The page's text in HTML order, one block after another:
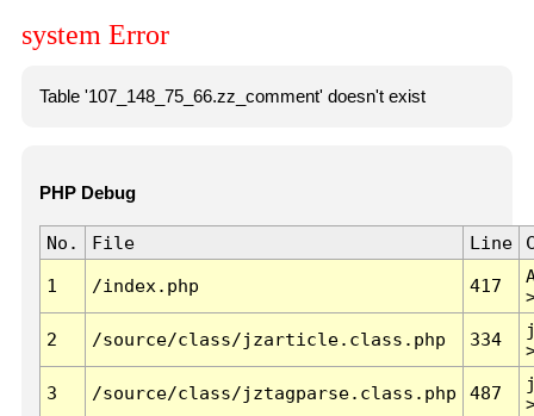
system Error
Table '107_148_75_66.zz_comment' doesn't exist
PHP Debug
No. File Line
1 /index.php 417
2 /source/class/jzarticle.class.php 334
3 /source/class/jztagparse.class.php 487